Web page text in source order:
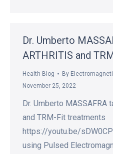
Dr. Umberto
ARTHRITIS and
Health Blog By
November 25, 2022
Dr. Umberto MASSAFRA
and TRM-Fit treatments
https://youtu.be/
using Pulsed